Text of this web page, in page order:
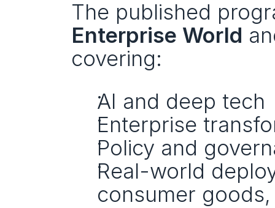
Enterprise World
covering:
AI and deep tech
Enterprise
Policy and
Real-world
consumer